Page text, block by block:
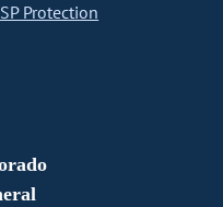
Protection